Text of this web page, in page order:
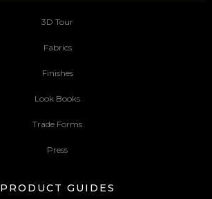
3D Tour
Fabrics
Finishes
Look Books
Trade Forms
Press
PRODUCT GUIDES